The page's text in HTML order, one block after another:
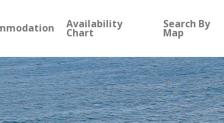
Availability
Chart
Search By
Map